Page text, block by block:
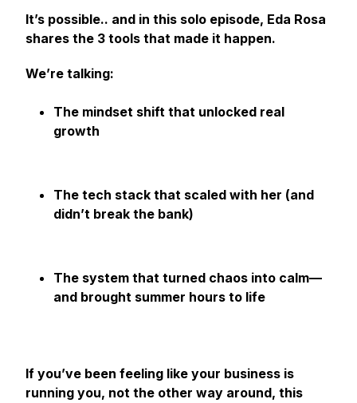
It’s possible.. and in this solo episode, Eda Rosa
shares the 3 tools that made it happen.
We’re talking:
The mindset shift that unlocked real
growth
The tech stack that scaled with her (and
didn’t break the bank)
The system that turned chaos into calm—
and brought summer hours to life
If you’ve been feeling like your business is
running you, not the other way around, this